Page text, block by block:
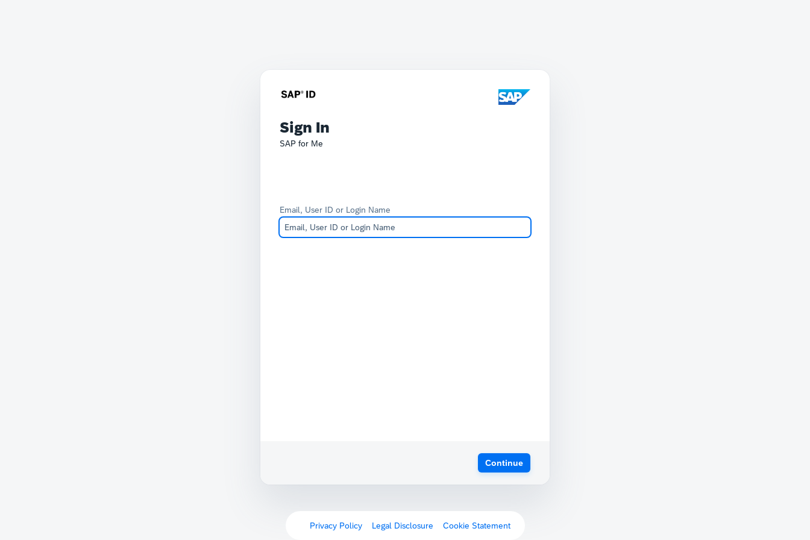
Sign In
SAP for Me
Email, User ID or Login Name
Continue
Privacy Policy Legal Disclosure Cookie Statement